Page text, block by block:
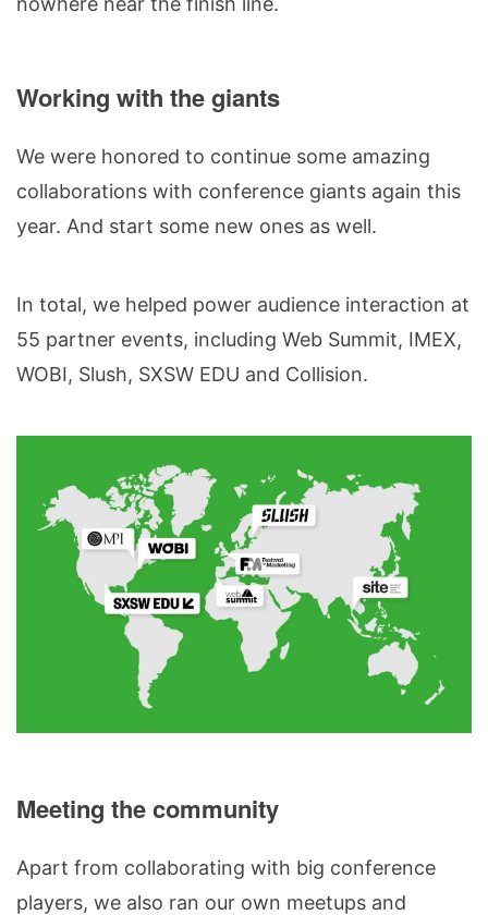
Working with the giants
We were honored to continue some amazing
collaborations with conference giants again this
year. And start some new ones as well.
In total, we helped power audience interaction at
55 partner events, including Web Summit, IMEX,
WOBI, Slush, SXSW EDU and Collision.
Meeting the community
Apart from collaborating with big conference
players, we also ran our own meetups and